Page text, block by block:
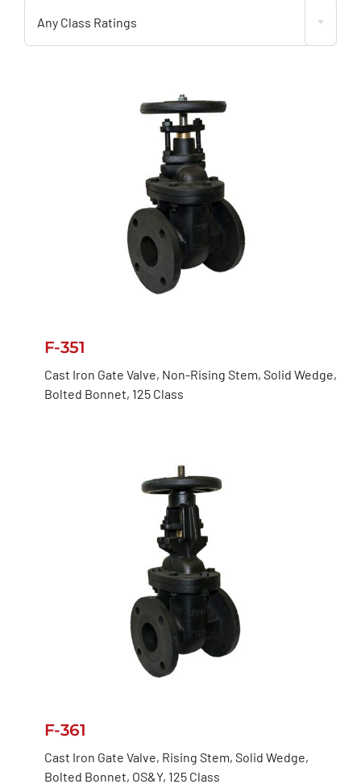
Any Class Ratings
F-351
Cast Iron Gate Valve, Non-Rising Stem, Solid Wedge,
Bolted Bonnet, 125 Class
F-361
Cast Iron Gate Valve, Rising Stem, Solid Wedge,
Bolted Bonnet, OS&Y, 125 Class